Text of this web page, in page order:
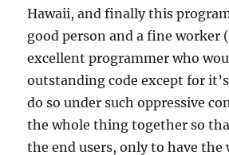
Hawaii, and finally this
good person and a fine worker
excellent programmer who
outstanding code except for
do so under such oppressive
the whole thing together so
the end users, only to have the